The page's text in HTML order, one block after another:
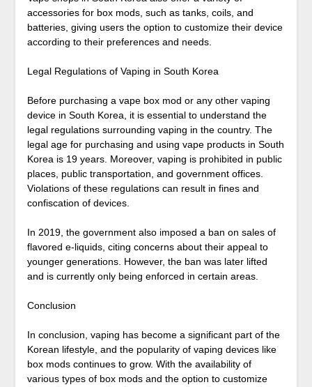
accessories for box mods, such as tanks, coils, and
batteries, giving users the option to customize their device
according to their preferences and needs.
Legal Regulations of Vaping in South Korea
Before purchasing a vape box mod or any other vaping
device in South Korea, it is essential to understand the
legal regulations surrounding vaping in the country. The
legal age for purchasing and using vape products in South
Korea is 19 years. Moreover, vaping is prohibited in public
places, public transportation, and government offices.
Violations of these regulations can result in fines and
confiscation of devices.
In 2019, the government also imposed a ban on sales of
flavored e-liquids, citing concerns about their appeal to
younger generations. However, the ban was later lifted
and is currently only being enforced in certain areas.
Conclusion
In conclusion, vaping has become a significant part of the
Korean lifestyle, and the popularity of vaping devices like
box mods continues to grow. With the availability of
various types of box mods and the option to customize